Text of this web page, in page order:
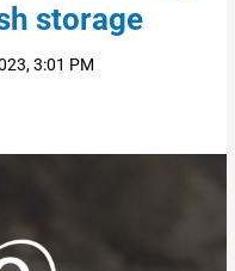
storage
3:01 PM